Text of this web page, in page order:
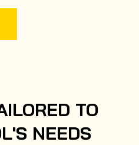
TO
NEEDS